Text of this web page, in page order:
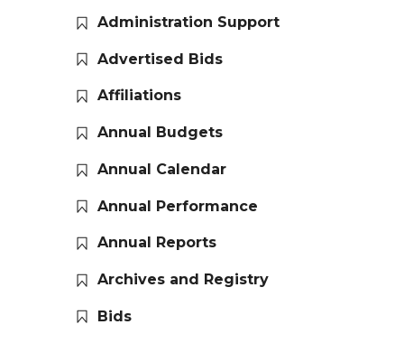
Administration Support
Advertised Bids
Affiliations
Annual Budgets
Annual Calendar
Annual Performance
Annual Reports
Archives and Registry
Bids